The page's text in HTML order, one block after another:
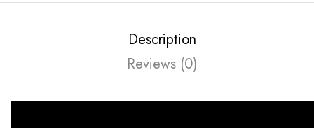
Description
Reviews (0)